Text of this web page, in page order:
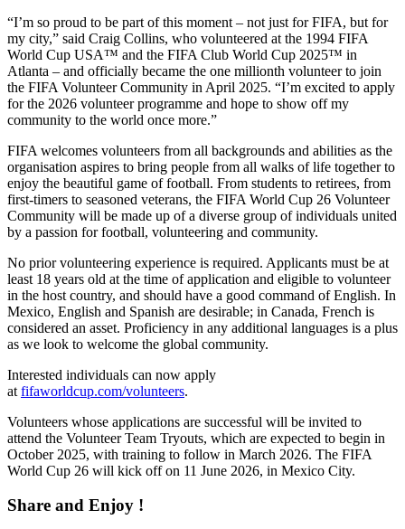
“I’m so proud to be part of this moment – not just for FIFA, but for
my city,” said Craig Collins, who volunteered at the 1994 FIFA
World Cup USA™ and the FIFA Club World Cup 2025™ in
Atlanta – and officially became the one millionth volunteer to join
the FIFA Volunteer Community in April 2025. “I’m excited to apply
for the 2026 volunteer programme and hope to show off my
community to the world once more.”
FIFA welcomes volunteers from all backgrounds and abilities as the
organisation aspires to bring people from all walks of life together to
enjoy the beautiful game of football. From students to retirees, from
first-timers to seasoned veterans, the FIFA World Cup 26 Volunteer
Community will be made up of a diverse group of individuals united
by a passion for football, volunteering and community.
No prior volunteering experience is required. Applicants must be at
least 18 years old at the time of application and eligible to volunteer
in the host country, and should have a good command of English. In
Mexico, English and Spanish are desirable; in Canada, French is
considered an asset. Proficiency in any additional languages is a plus
as we look to welcome the global community.
Interested individuals can now apply
at fifaworldcup.com/volunteers.
Volunteers whose applications are successful will be invited to
attend the Volunteer Team Tryouts, which are expected to begin in
October 2025, with training to follow in March 2026. The FIFA
World Cup 26 will kick off on 11 June 2026, in Mexico City.
Share and Enjoy !